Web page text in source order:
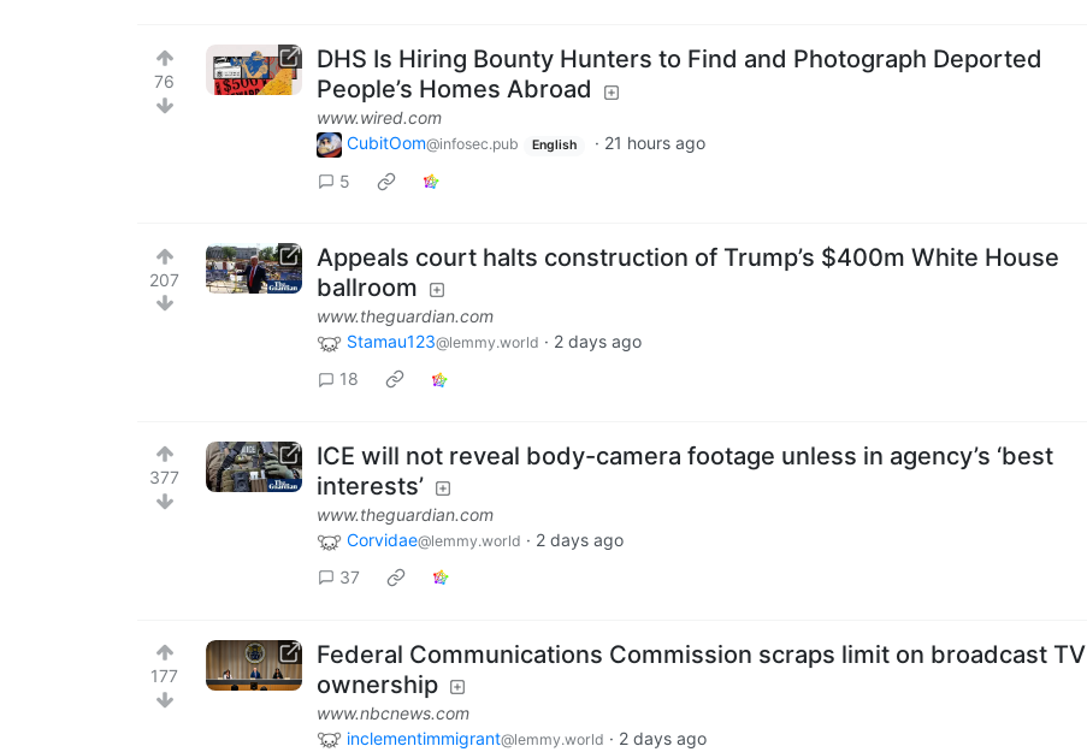
76
DHS Is Hiring Bounty Hunters to Find and Photograph Deported
People’s Homes Abroad
www.wired.com
CubitOom@infosec.pub English · 21 hours ago
5
207
Appeals court halts construction of Trump’s $400m White House
ballroom
www.theguardian.com
Stamau123@lemmy.world · 2 days ago
18
377
ICE will not reveal body-camera footage unless in agency’s ‘best
interests’
www.theguardian.com
Corvidae@lemmy.world · 2 days ago
37
177
Federal Communications Commission scraps limit on broadcast TV
ownership
www.nbcnews.com
inclementimmigrant@lemmy.world · 2 days ago